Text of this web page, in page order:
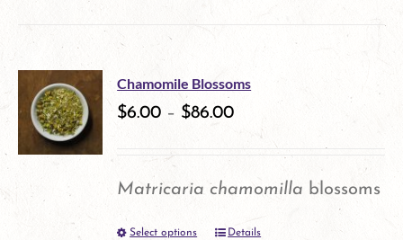
product
page
multiple
variants.
options
Chamomile Blossoms
$6.00 – $86.00
Matricaria chamomilla blossoms
Select options Details